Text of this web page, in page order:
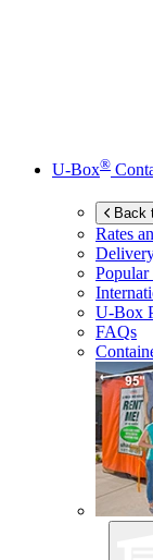
U-Box®
Back
Rates
Popular
U-Box
FAQs